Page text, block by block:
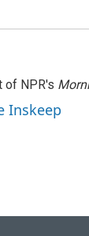
of NPR's
Inskeep